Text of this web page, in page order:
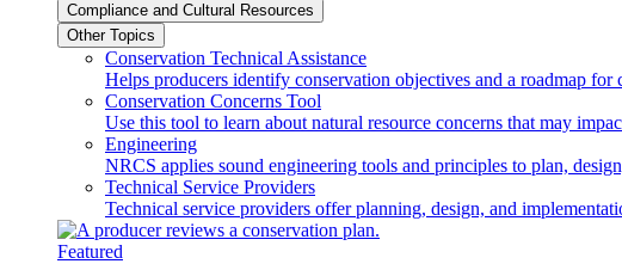
Compliance and Cultural Resources
Other Topics
Conservation Technical Assistance
Helps producers identify conservation objectives and a roadmap for
Conservation Concerns Tool
Use this tool to learn about natural resource concerns that may
Engineering
NRCS applies sound engineering tools and principles to plan,
Technical Service Providers
Technical service providers offer planning, design, and
Featured